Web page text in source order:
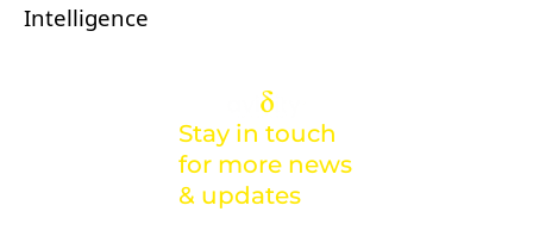
Intelligence
Stay in touch
for more news
& updates